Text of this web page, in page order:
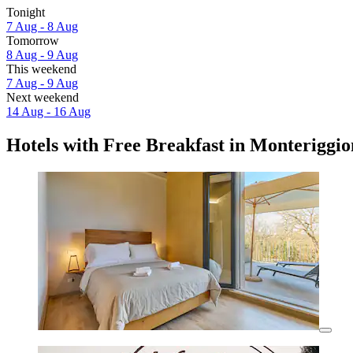
Tonight
7 Aug - 8 Aug
Tomorrow
8 Aug - 9 Aug
This weekend
7 Aug - 9 Aug
Next weekend
14 Aug - 16 Aug
Hotels with Free Breakfast in